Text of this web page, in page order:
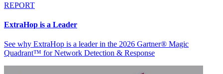
REPORT
ExtraHop is a Leader
See why ExtraHop is a leader in the 2026 Gartner® Magic
Quadrant™ for Network Detection & Response